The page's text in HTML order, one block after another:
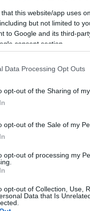
that this website/app uses
but not limited to
to Google and its third-
consent section.
Data Processing Opt Outs
opt-out of the Sharing of
opt-out of the Sale of my
opt-out of processing my
opt-out of Collection, Use,
Data that Is